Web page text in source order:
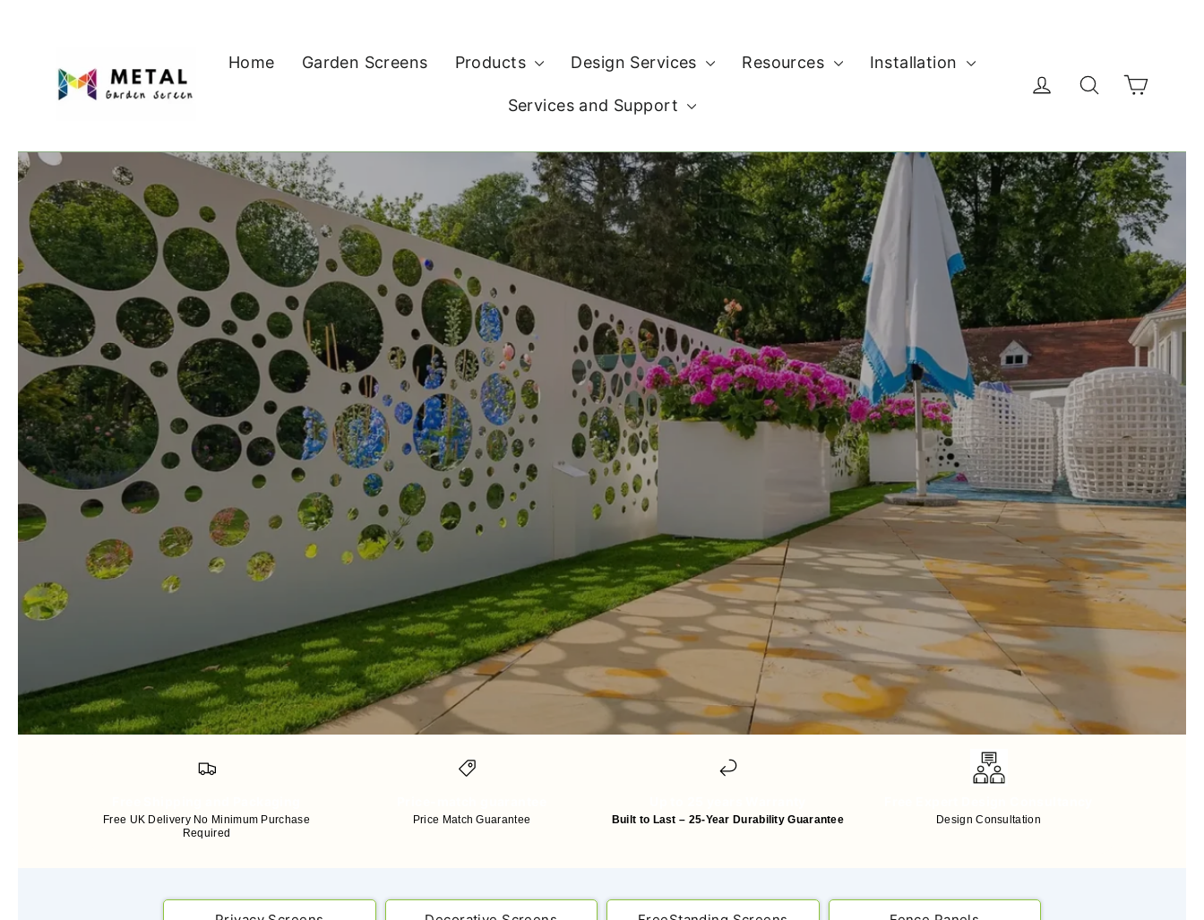
content
Home Garden Screens Products Design Services Resources Installation
Services and Support
Log in Search
Free UK Delivery No Minimum Purchase
Required
Price Match Guarantee Built to Last – 25-Year Durability Guarantee Design Consultation